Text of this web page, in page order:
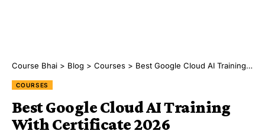
Course Bhai > Blog > Courses > Best Google Cloud AI Training With Certificate 2026
COURSES
Best Google Cloud AI Training
With Certificate 2026